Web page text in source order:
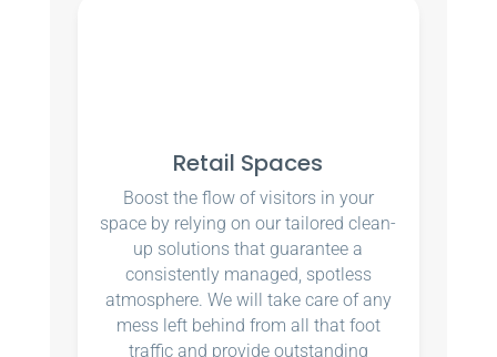
Retail Spaces
Boost the flow of visitors in your
space by relying on our tailored clean-
up solutions that guarantee a
consistently managed, spotless
atmosphere. We will take care of any
mess left behind from all that foot
traffic and provide outstanding